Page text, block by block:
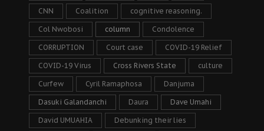
CNN Coalition cognitive reasoning.
Col Nwobosi column Condolence
CORRUPTION Court case COVID-19 Relief
COVID-19 Virus Cross Rivers State culture
Curfew Cyril Ramaphosa Danjuma
Dasuki Galandanchi Daura Dave Umahi
David UMUAHIA Debunking their lies